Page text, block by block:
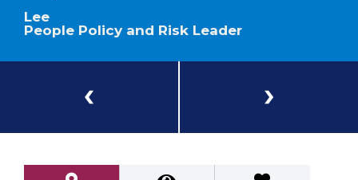
Lee
People Policy and Risk Leader